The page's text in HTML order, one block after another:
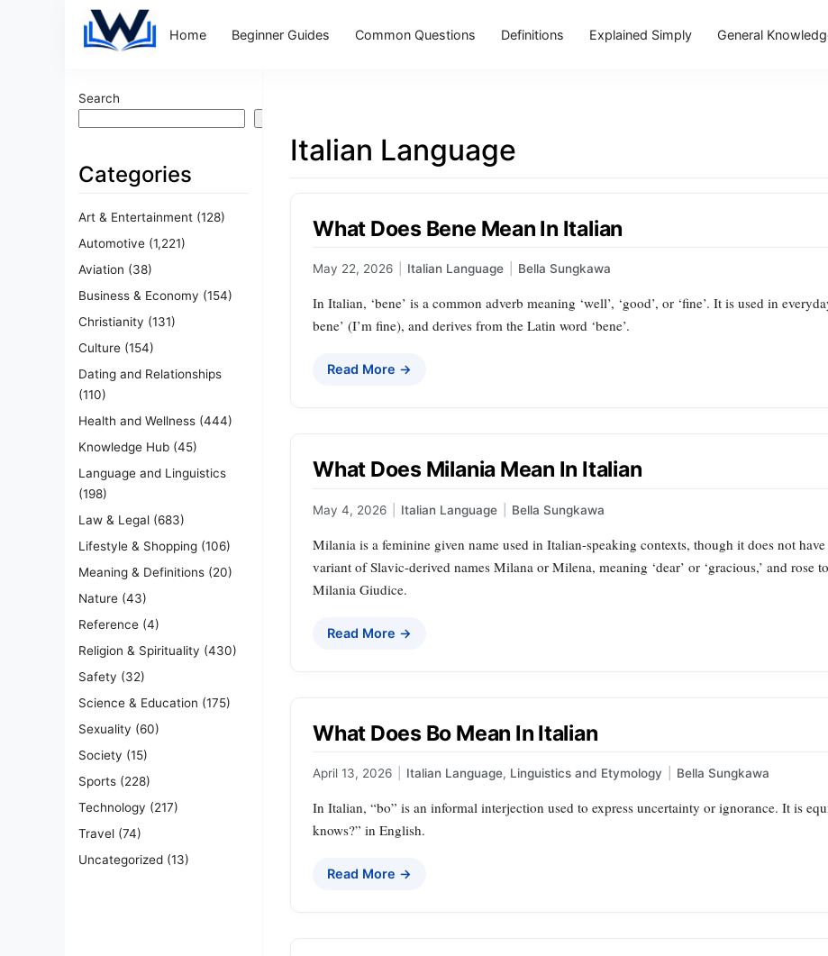
Home Beginner Guides Common Questions Definitions Explained Simply General
Search
Search
Categories
Art & Entertainment (128)
Automotive (1,221)
Aviation (38)
Business & Economy (154)
Christianity (131)
Culture (154)
Dating and Relationships
(110)
Health and Wellness (444)
Knowledge Hub (45)
Language and Linguistics
(198)
Law & Legal (683)
Lifestyle & Shopping (106)
Meaning & Definitions (20)
Nature (43)
Reference (4)
Religion & Spirituality (430)
Safety (32)
Science & Education (175)
Sexuality (60)
Society (15)
Sports (228)
Technology (217)
Travel (74)
Uncategorized (13)
Italian Language
What Does Bene Mean In Italian
May 22, 2026 Italian Language Bella Sungkawa
In Italian, ‘bene’ is a common adverb meaning ‘well’, ‘good’, or ‘fine’. It is used in
bene’ (I’m fine), and derives from the Latin word ‘bene’.
Read More →
What Does Milania Mean In Italian
May 4, 2026 Italian Language Bella Sungkawa
Milania is a feminine given name used in Italian-speaking contexts, though it does not
variant of Slavic-derived names Milana or Milena, meaning ‘dear’ or ‘gracious,’ and rose
Milania Giudice.
Read More →
What Does Bo Mean In Italian
April 13, 2026 Italian Language, Linguistics and Etymology Bella Sungkawa
In Italian, “bo” is an informal interjection used to express uncertainty or ignorance. It is
knows?” in English.
Read More →